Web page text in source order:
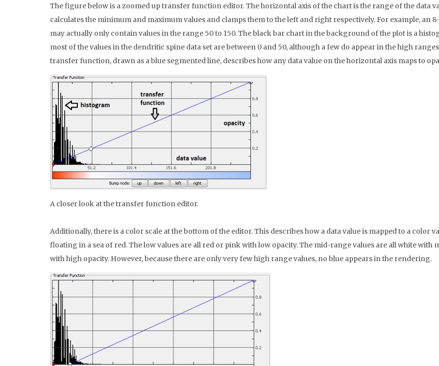
The figure below is a zoomed up transfer function editor. The horizontal axis of the chart is the range of the data
calculates the minimum and maximum values and clamps them to the left and right respectively. For example, an
may actually only contain values in the range 50 to 150. The black bar chart in the background of the plot is a
most of the values in the dendritic spine data set are between 0 and 50, although a few do appear in the high
transfer function, drawn as a blue segmented line, describes how any data value on the horizontal axis maps to
A closer look at the transfer function editor.
Additionally, there is a color scale at the bottom of the editor. This describes how a data value is mapped to a color
floating in a sea of red. The low values are all red or pink with low opacity. The mid-range values are all white with
with high opacity. However, because there are only very few high range values, no blue appears in the rendering.